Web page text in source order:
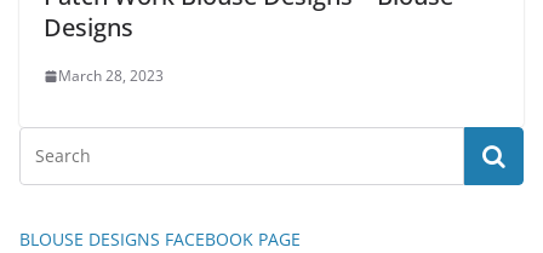
Designs
March 28, 2023
BLOUSE DESIGNS FACEBOOK PAGE